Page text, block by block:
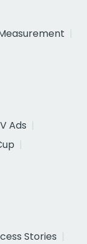
Ads
Stories